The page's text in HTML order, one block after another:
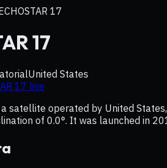
17
17
United States
17 live
a satellite operated by United
of 0.0°. It was launched in